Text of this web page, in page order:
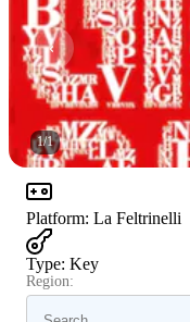
1/1
Platform: La Feltrinelli
Type: Key
Region: